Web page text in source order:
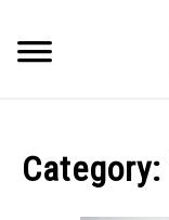
content
SUPPLEMENTS
Category: